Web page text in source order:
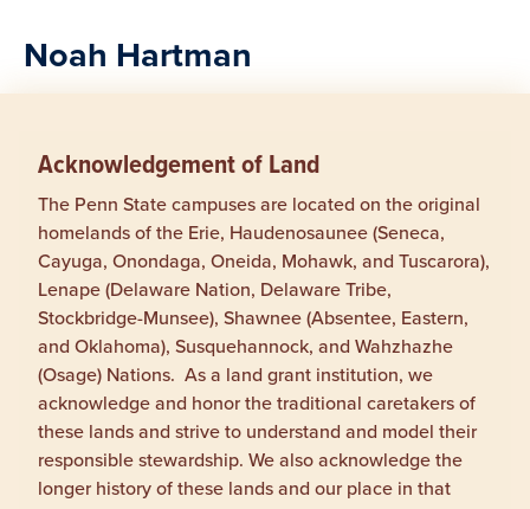
Noah Hartman
Acknowledgement of Land
The Penn State campuses are located on the original
homelands of the Erie, Haudenosaunee (Seneca,
Cayuga, Onondaga, Oneida, Mohawk, and Tuscarora),
Lenape (Delaware Nation, Delaware Tribe,
Stockbridge-Munsee), Shawnee (Absentee, Eastern,
and Oklahoma), Susquehannock, and Wahzhazhe
(Osage) Nations. As a land grant institution, we
acknowledge and honor the traditional caretakers of
these lands and strive to understand and model their
responsible stewardship. We also acknowledge the
longer history of these lands and our place in that